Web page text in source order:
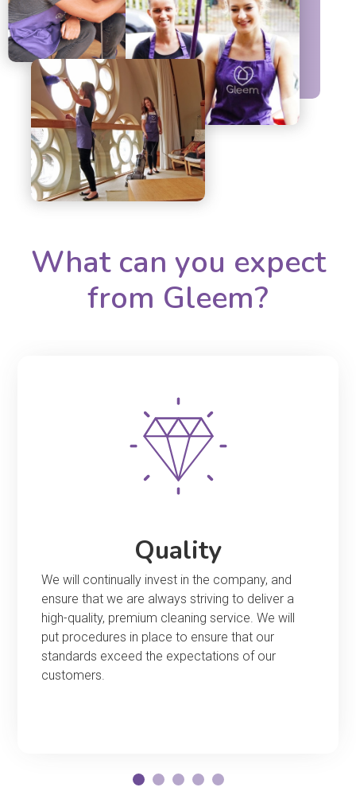
What can you expect
from Gleem?
Quality
We will continually invest in the company, and
ensure that we are always striving to deliver a
high-quality, premium cleaning service. We will
put procedures in place to ensure that our
standards exceed the expectations of our
customers.